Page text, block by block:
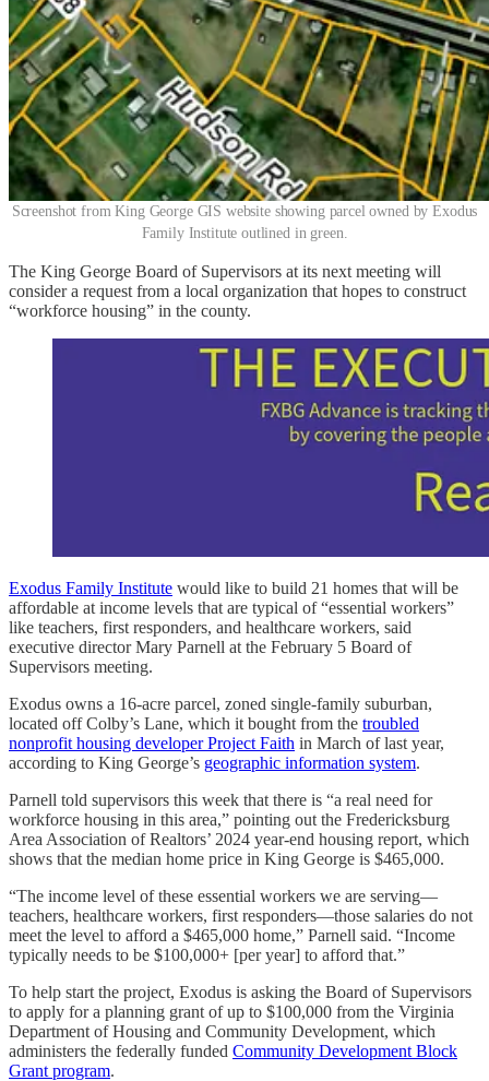
Screenshot from King George GIS website showing parcel owned by Exodus
Family Institute outlined in green.
The King George Board of Supervisors at its next meeting will
consider a request from a local organization that hopes to construct
“workforce housing” in the county.
Exodus Family Institute would like to build 21 homes that will be
affordable at income levels that are typical of “essential workers”
like teachers, first responders, and healthcare workers, said
executive director Mary Parnell at the February 5 Board of
Supervisors meeting.
Exodus owns a 16-acre parcel, zoned single-family suburban,
located off Colby’s Lane, which it bought from the troubled
nonprofit housing developer Project Faith in March of last year,
according to King George’s geographic information system.
Parnell told supervisors this week that there is “a real need for
workforce housing in this area,” pointing out the Fredericksburg
Area Association of Realtors’ 2024 year-end housing report, which
shows that the median home price in King George is $465,000.
“The income level of these essential workers we are serving—
teachers, healthcare workers, first responders—those salaries do not
meet the level to afford a $465,000 home,” Parnell said. “Income
typically needs to be $100,000+ [per year] to afford that.”
To help start the project, Exodus is asking the Board of Supervisors
to apply for a planning grant of up to $100,000 from the Virginia
Department of Housing and Community Development, which
administers the federally funded Community Development Block
Grant program.